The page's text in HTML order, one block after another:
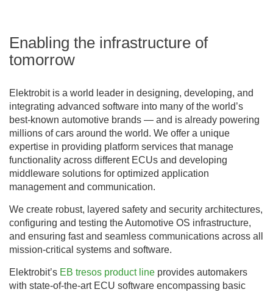
Enabling the infrastructure of
tomorrow
Elektrobit is a world leader in designing, developing, and
integrating advanced software into many of the world’s
best-known automotive brands — and is already powering
millions of cars around the world. We offer a unique
expertise in providing platform services that manage
functionality across different ECUs and developing
middleware solutions for optimized application
management and communication.
We create robust, layered safety and security architectures,
configuring and testing the Automotive OS infrastructure,
and ensuring fast and seamless communications across all
mission-critical systems and software.
Elektrobit’s EB tresos product line provides automakers
with state-of-the-art ECU software encompassing basic